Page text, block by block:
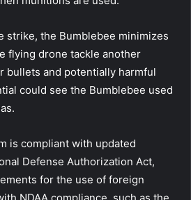
strike, the Bumblebee minimizes
flying drone tackle another
bullets and potentially harmful
could see the Bumblebee used
is compliant with updated
Defense Authorization Act,
for the use of foreign